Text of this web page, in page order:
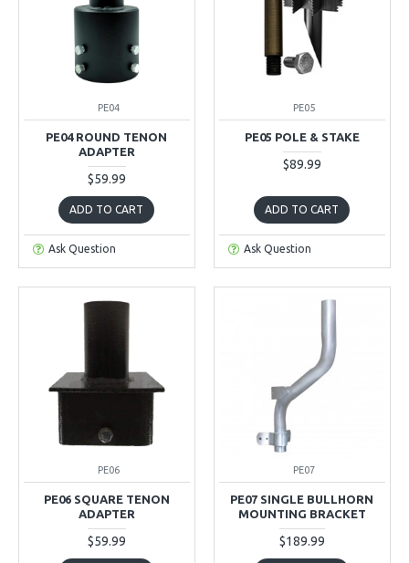
PE04
PE04 ROUND TENON
ADAPTER
$59.99
ADD TO CART
Ask Question
PE05
PE05 POLE & STAKE
$89.99
ADD TO CART
Ask Question
PE06
PE06 SQUARE TENON
ADAPTER
$59.99
PE07
PE07 SINGLE BULLHORN
MOUNTING BRACKET
$189.99